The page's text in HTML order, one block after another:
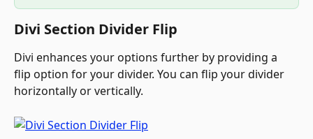
Divi Section Divider Flip
Divi enhances your options further by providing a
flip option for your divider. You can flip your divider
horizontally or vertically.